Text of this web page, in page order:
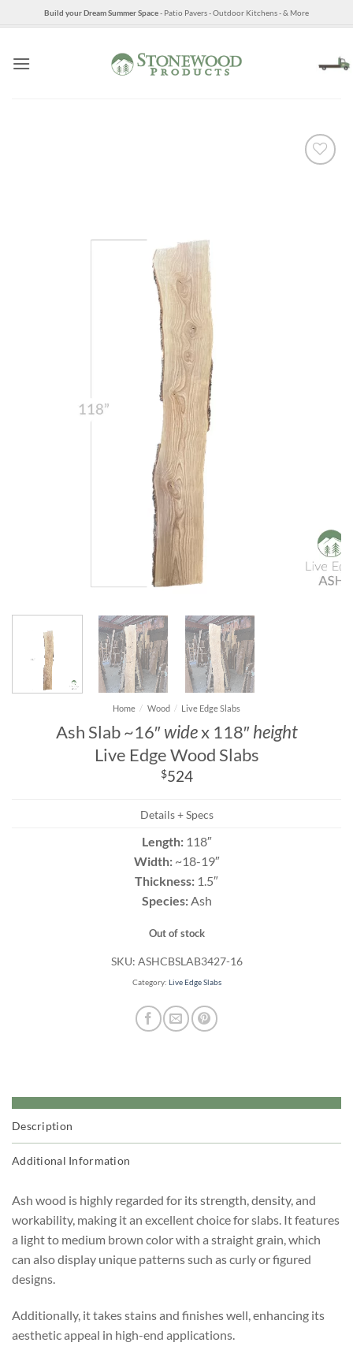
to
Build your Dream Summer Space- Patio Pavers - Outdoor Kitchens - & More
Home / Wood / Live Edge Slabs
Ash Slab ~16″widex 118″height
Live Edge Wood Slabs
$524
Details + Specs
Length:118″
Width:~18-19″
Thickness: 1.5″
Species:Ash
Out of stock
SKU: ASHCBSLAB3427-16
Category: Live Edge Slabs
Description
Additional Information
Ash wood is highly regarded for its strength, density, and
workability, making it an excellent choice for slabs. It features
a light to medium brown color with a straight grain, which
can also display unique patterns such as curly or figured
designs.
Additionally, it takes stains and finishes well, enhancing its
aesthetic appeal in high-end applications.